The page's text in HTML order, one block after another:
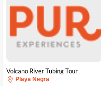
Volcano River Tubing Tour
Playa Negra